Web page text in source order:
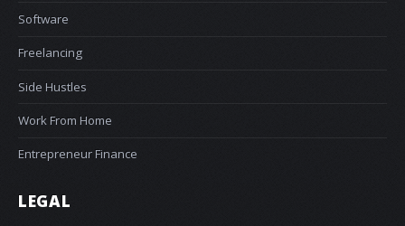
Software
Freelancing
Side Hustles
Work From Home
Entrepreneur Finance
LEGAL